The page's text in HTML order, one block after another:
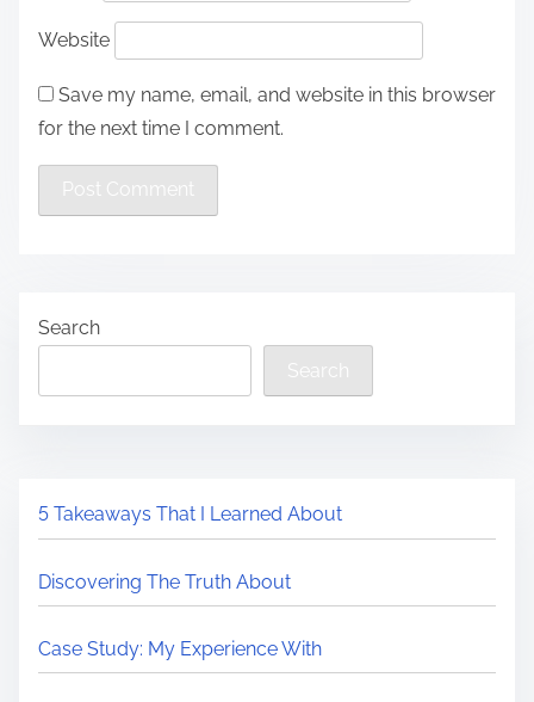
Website
Save my name, email, and website in this browser
for the next time I comment.
Search
Search
5 Takeaways That I Learned About
Discovering The Truth About
Case Study: My Experience With